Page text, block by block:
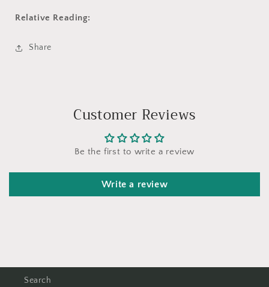
Relative Reading:
Share
Customer Reviews
Be the first to write a review
Write a review
Search